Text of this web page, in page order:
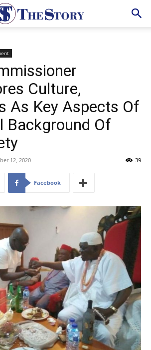
Culture,
As Key Aspects Of
Background Of
12, 2020 39
Facebook